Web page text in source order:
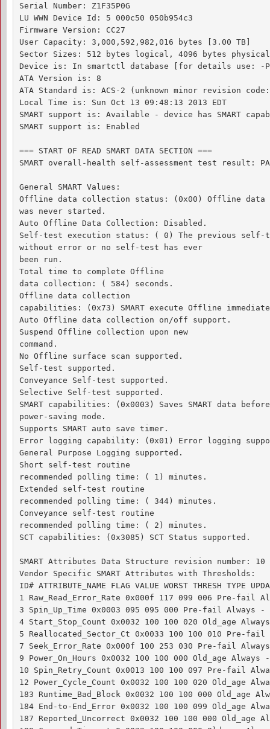
Serial Number: Z1F35P0G
LU WWN Device Id: 5 000c50 050b954c3
Firmware Version: CC27
User Capacity: 3,000,592,982,016 bytes [3.00 TB]
Sector Sizes: 512 bytes logical, 4096 bytes physical
Device is: In smartctl database [for details use: -P
ATA Version is: 8
ATA Standard is: ACS-2 (unknown minor revision
Local Time is: Sun Oct 13 09:48:13 2013 EDT
SMART support is: Available - device has SMART
SMART support is: Enabled
=== START OF READ SMART DATA SECTION ===
SMART overall-health self-assessment test result:
General SMART Values:
Offline data collection status: (0x00) Offline
was never started.
Auto Offline Data Collection: Disabled.
Self-test execution status: ( 0) The previous self-
without error or no self-test has ever
been run.
Total time to complete Offline
data collection: ( 584) seconds.
Offline data collection
capabilities: (0x73) SMART execute Offline
Auto Offline data collection on/off support.
Suspend Offline collection upon new
command.
No Offline surface scan supported.
Self-test supported.
Conveyance Self-test supported.
Selective Self-test supported.
SMART capabilities: (0x0003) Saves SMART data
power-saving mode.
Supports SMART auto save timer.
Error logging capability: (0x01) Error logging
General Purpose Logging supported.
Short self-test routine
recommended polling time: ( 1) minutes.
Extended self-test routine
recommended polling time: ( 344) minutes.
Conveyance self-test routine
recommended polling time: ( 2) minutes.
SCT capabilities: (0x3085) SCT Status supported.
SMART Attributes Data Structure revision number: 10
Vendor Specific SMART Attributes with Thresholds:
ID# ATTRIBUTE_NAME FLAG VALUE WORST THRESH TYPE
1 Raw_Read_Error_Rate 0x000f 117 099 006 Pre-fail
3 Spin_Up_Time 0x0003 095 095 000 Pre-fail Always -
4 Start_Stop_Count 0x0032 100 100 020 Old_age
5 Reallocated_Sector_Ct 0x0033 100 100 010 Pre-fail
7 Seek_Error_Rate 0x000f 100 253 030 Pre-fail
9 Power_On_Hours 0x0032 100 100 000 Old_age Always
10 Spin_Retry_Count 0x0013 100 100 097 Pre-fail
12 Power_Cycle_Count 0x0032 100 100 020 Old_age
183 Runtime_Bad_Block 0x0032 100 100 000 Old_age
184 End-to-End_Error 0x0032 100 100 099 Old_age
187 Reported_Uncorrect 0x0032 100 100 000 Old_age